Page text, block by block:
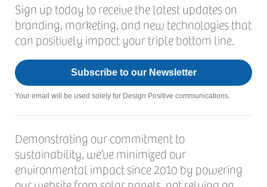
Sign up today to receive the latest updates on
branding, marketing, and new technologies that
can positively impact your triple bottom line.
Subscribe to our Newsletter
Your email will be used solely for Design Positive communications.
Demonstrating our commitment to
sustainability, we’ve minimized our
environmental impact since 2010 by powering